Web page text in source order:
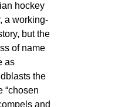
hockey
a working-
but the
of name
as
the
“chosen
and